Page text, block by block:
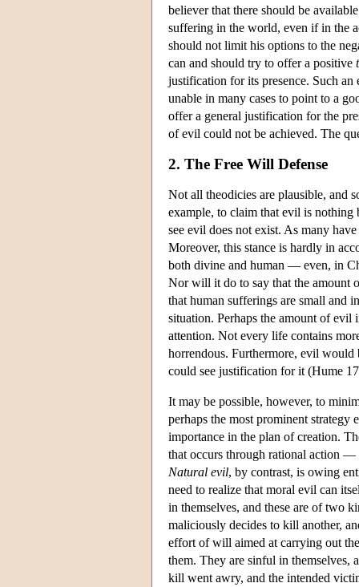
believer that there should be
suffering in the world, even if in the
should not limit his options to the
can and should try to offer a positive
justification for its presence. Such
unable in many cases to point to a
offer a general justification for the
of evil could not be achieved. The
2. The Free Will Defense
Not all theodicies are plausible, and
example, to claim that evil is
see evil does not exist. As many
Moreover, this stance is hardly in
both divine and human — even, in
Nor will it do to say that the amount
that human sufferings are small and
situation. Perhaps the amount of
attention. Not every life contains
horrendous. Furthermore, evil
could see justification for it (Hume
It may be possible, however, to
perhaps the most prominent
importance in the plan of creation.
that occurs through rational action
Natural evil, by contrast, is owing
need to realize that moral evil can
in themselves, and these are of two
maliciously decides to kill another,
effort of will aimed at carrying out
them. They are sinful in themselves,
kill went awry, and the intended